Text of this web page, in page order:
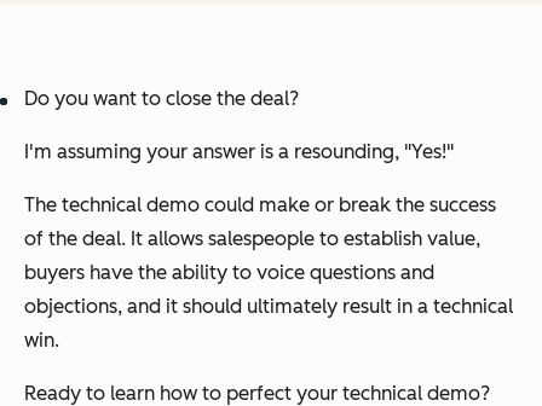
Do you want to close the deal?
I'm assuming your answer is a resounding, "Yes!"
The technical demo could make or break the success
of the deal. It allows salespeople to establish value,
buyers have the ability to voice questions and
objections, and it should ultimately result in a technical
win.
Ready to learn how to perfect your technical demo?